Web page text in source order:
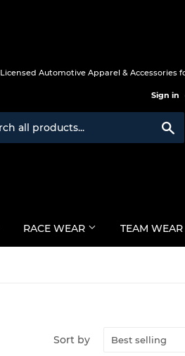
Licensed Automotive Apparel & Accessories
Sign in
RACE WEAR TEAM WEAR
Sort by